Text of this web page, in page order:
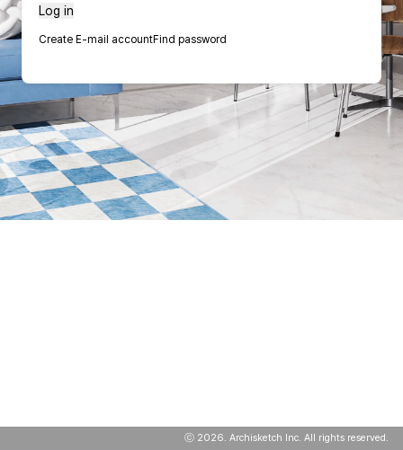
Log in
Create E-mail accountFind password
ⓒ 2026. Archisketch Inc. All rights reserved.